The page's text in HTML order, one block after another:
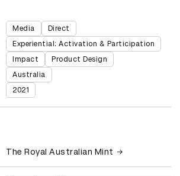
Media
Direct
Experiential: Activation & Participation
Impact
Product Design
Australia
2021
The Royal Australian Mint